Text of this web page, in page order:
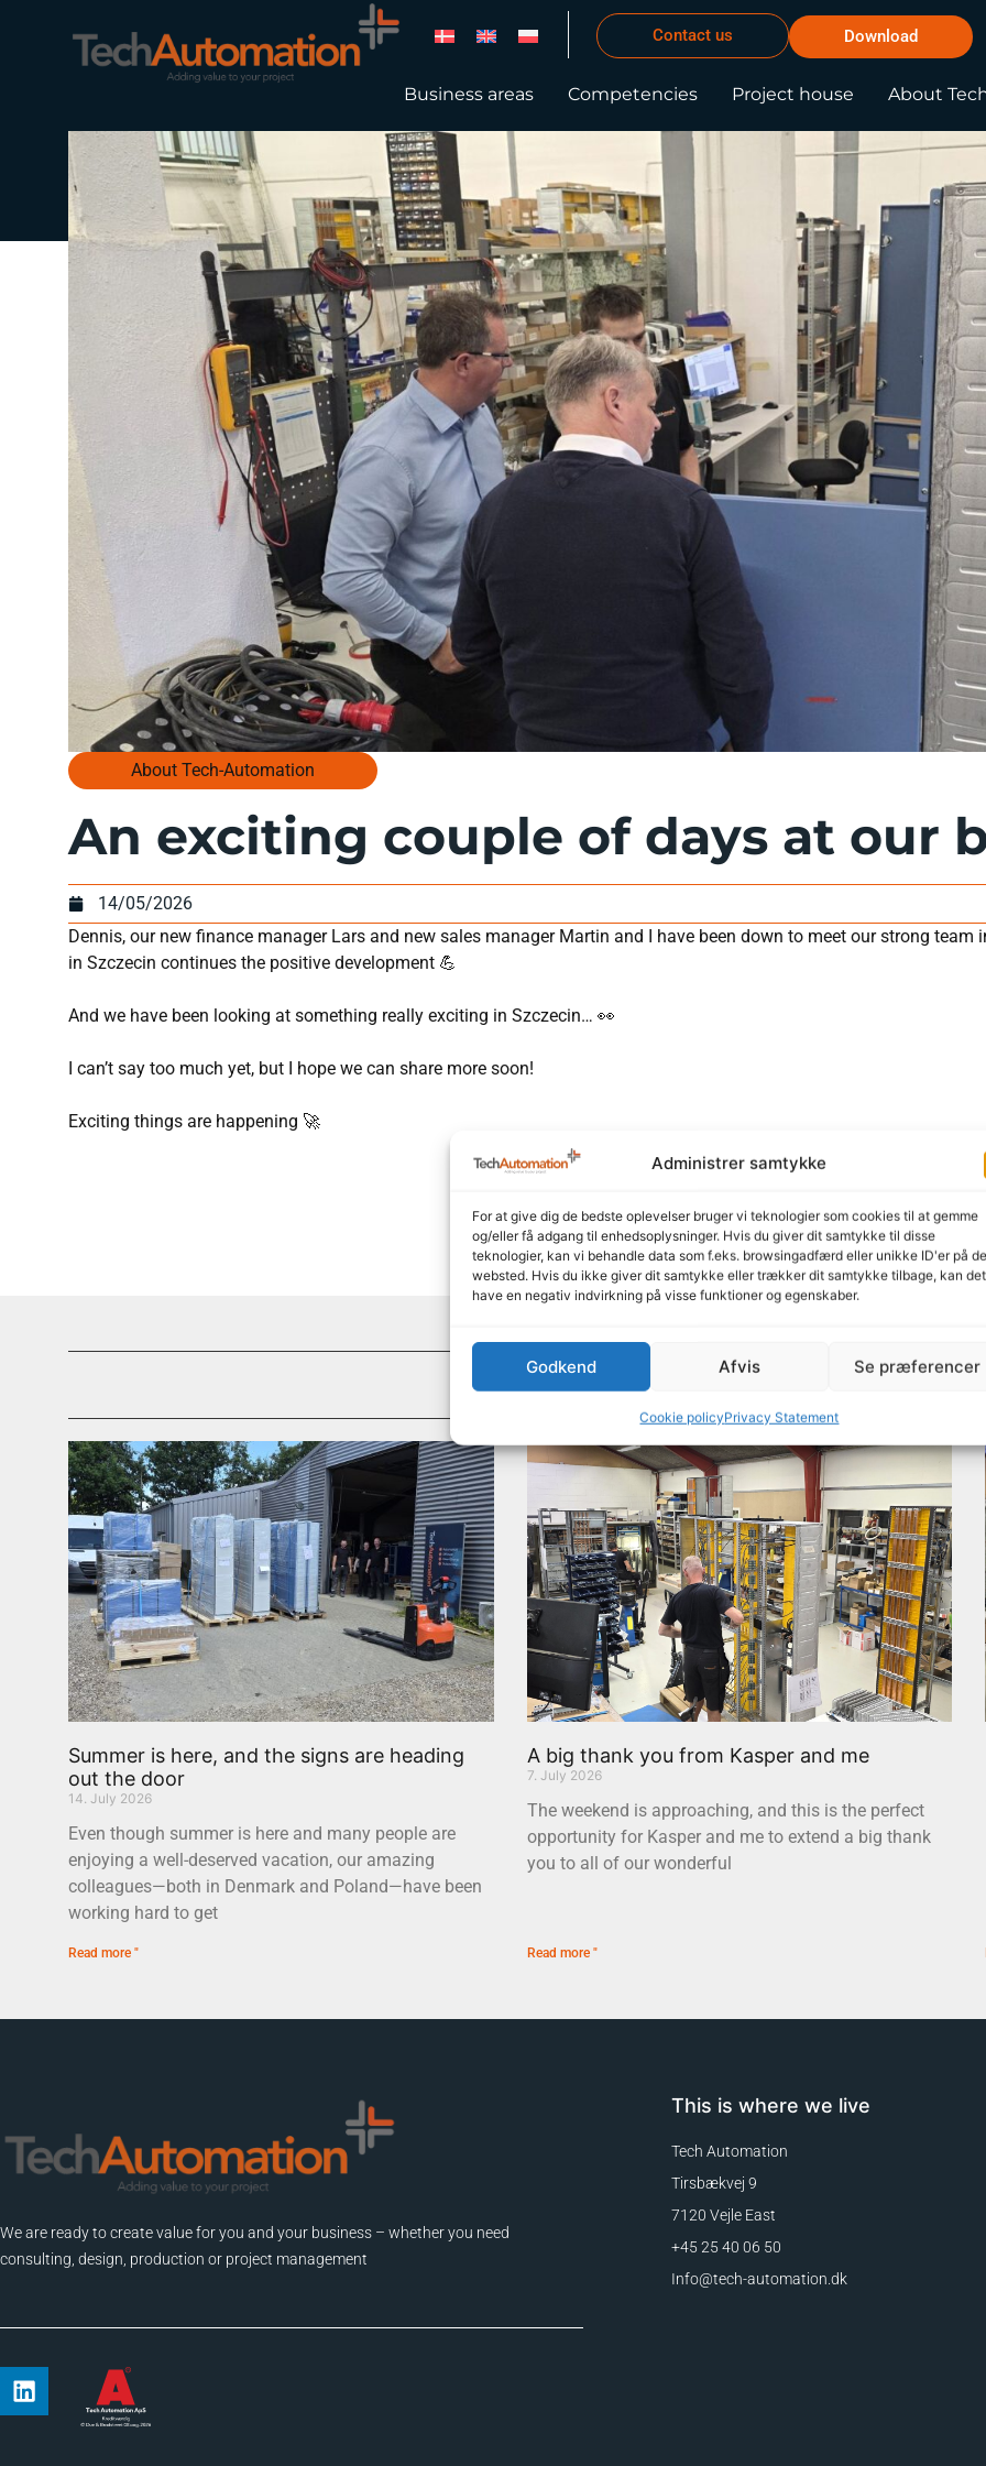
Administrer samtykke
For at give dig de bedste oplevelser bruger vi teknologier som cookies til at gemme
og/eller få adgang til enhedsoplysninger. Hvis du giver dit samtykke til disse
teknologier, kan vi behandle data som f.eks. browsingadfærd eller unikke ID'er på
websted. Hvis du ikke giver dit samtykke eller trækker dit samtykke tilbage, kan det
have en negativ indvirkning på visse funktioner og egenskaber.
Godkend Afvis Se præferencer
Cookie policyPrivacy Statement
Contact us Download
Business areas Competencies Project house About
About Tech-Automation
An exciting couple of days at our
14/05/2026
Dennis, our new finance manager Lars and new sales manager Martin and I have been down to meet our strong
in Szczecin continues the positive development 💪
And we have been looking at something really exciting in Szczecin… 👀
I can’t say too much yet, but I hope we can share more soon!
Exciting things are happening 🚀
LinkedIn Facebook
Read more here
Summer is here, and the signs are heading
out the door
14. July 2026
Even though summer is here and many people are
enjoying a well-deserved vacation, our amazing
colleagues—both in Denmark and Poland—have been
working hard to get
Read more "
A big thank you from Kasper and me
7. July 2026
The weekend is approaching, and this is the perfect
opportunity for Kasper and me to extend a big thank
you to all of our wonderful
Read more "
We are ready to create value for you and your business – whether you need
consulting, design, production or project management
This is where we live
Tech Automation
Tirsbækvej 9
7120 Vejle East
+45 25 40 06 50
Info@tech-automation.dk